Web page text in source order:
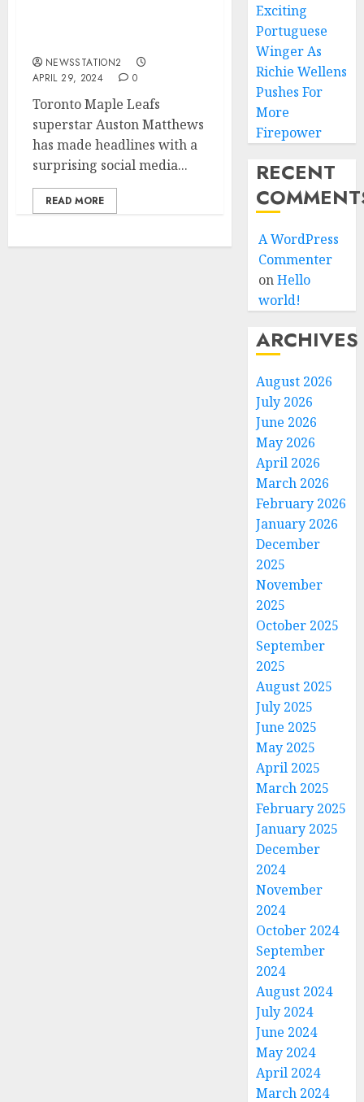
NEWSSTATION2
APRIL 29, 2024
0
Toronto Maple Leafs
superstar Auston Matthews
has made headlines with a
surprising social media...
READ MORE
Exciting
Portuguese
Winger As
Richie Wellens
Pushes For
More
Firepower
RECENT
A WordPress
Commenter
onHello
world!
ARCHIVES
August 2026
July 2026
June 2026
May 2026
April 2026
March 2026
February 2026
January 2026
December
2025
November
2025
October 2025
September
2025
August 2025
July 2025
June 2025
May 2025
April 2025
March 2025
February 2025
January 2025
December
2024
November
2024
October 2024
September
2024
August 2024
July 2024
June 2024
May 2024
April 2024
March 2024